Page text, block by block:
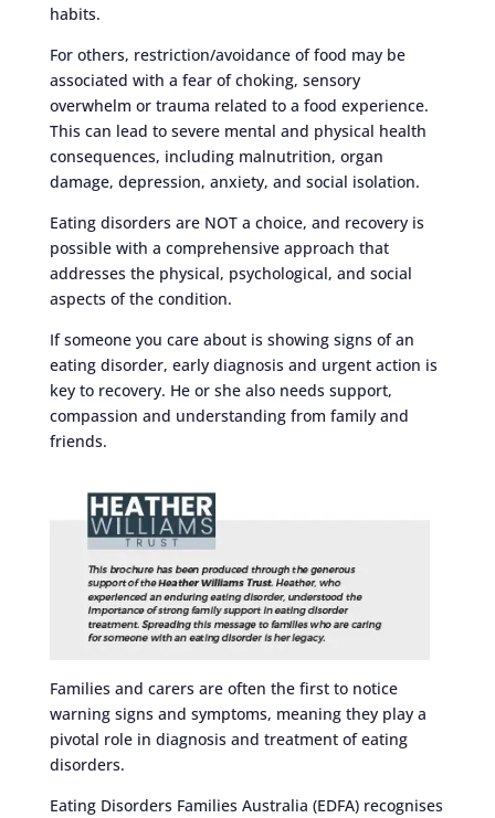
habits.
For others, restriction/avoidance of food may be
associated with a fear of choking, sensory
overwhelm or trauma related to a food experience.
This can lead to severe mental and physical health
consequences, including malnutrition, organ
damage, depression, anxiety, and social isolation.
Eating disorders are NOT a choice, and recovery is
possible with a comprehensive approach that
addresses the physical, psychological, and social
aspects of the condition.
If someone you care about is showing signs of an
eating disorder, early diagnosis and urgent action is
key to recovery. He or she also needs support,
compassion and understanding from family and
friends.
Families and carers are often the first to notice
warning signs and symptoms, meaning they play a
pivotal role in diagnosis and treatment of eating
disorders.
Eating Disorders Families Australia (EDFA) recognises